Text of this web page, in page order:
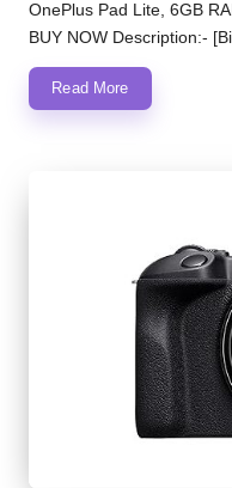
OnePlus Pad Lite, 6GB
BUY NOW Description:-
Read More